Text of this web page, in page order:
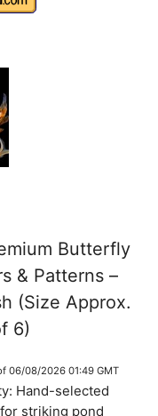
Butterfly
& Patterns –
(Size Approx.
6)
06/08/2026 01:49 GMT
Hand-selected
striking pond